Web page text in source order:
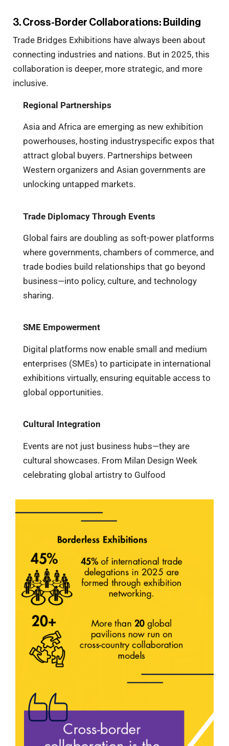
3. Cross-Border Collaborations: Building
Trade Bridges Exhibitions have always been about
connecting industries and nations. But in 2025, this
collaboration is deeper, more strategic, and more
inclusive.
Regional Partnerships
Asia and Africa are emerging as new exhibition
powerhouses, hosting industryspecific expos that
attract global buyers. Partnerships between
Western organizers and Asian governments are
unlocking untapped markets.
Trade Diplomacy Through Events
Global fairs are doubling as soft-power platforms
where governments, chambers of commerce, and
trade bodies build relationships that go beyond
business—into policy, culture, and technology
sharing.
SME Empowerment
Digital platforms now enable small and medium
enterprises (SMEs) to participate in international
exhibitions virtually, ensuring equitable access to
global opportunities.
Cultural Integration
Events are not just business hubs—they are
cultural showcases. From Milan Design Week
celebrating global artistry to Gulfood